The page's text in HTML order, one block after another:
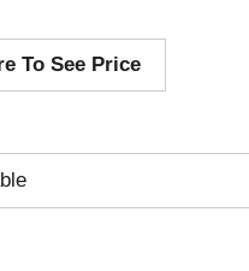
d
To See Price